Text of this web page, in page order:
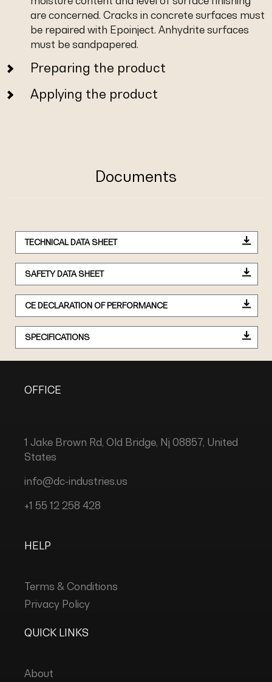
are concerned. Cracks in concrete surfaces must
be repaired with Epoinject. Anhydrite surfaces
must be sandpapered.
Preparing the product
Applying the product
Documents
TECHNICAL DATA SHEET
SAFETY DATA SHEET
CE DECLARATION OF PERFORMANCE
SPECIFICATIONS
OFFICE
1 Jake Brown Rd, Old Bridge, Nj 08857, United
States
info@dc-industries.us
+1 55 12 258 428
HELP
Terms & Conditions
Privacy Policy
QUICK LINKS
About